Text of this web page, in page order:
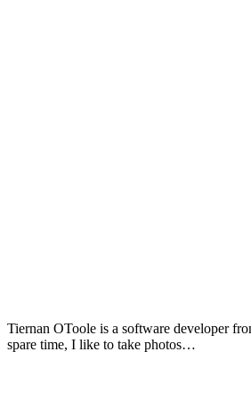
Tiernan OToole is a software developer
spare time, I like to take photos…